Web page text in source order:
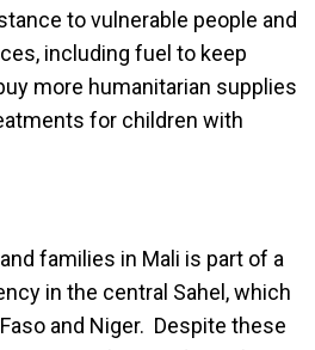
to vulnerable people and
including fuel to keep
more humanitarian supplies
for children with
families in Mali is part of a
in the central Sahel, which
and Niger. Despite these